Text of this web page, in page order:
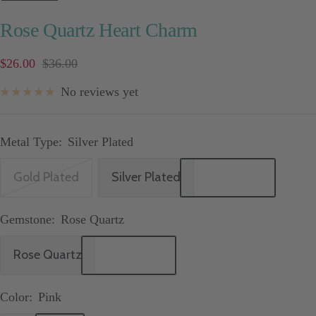
Rose Quartz Heart Charm
Sale
$26.00 Price
$36.00
No reviews yet
Metal Type: Silver Plated
Gold Plated Silver Plated
Gemstone: Rose Quartz
Rose Quartz
Color: Pink